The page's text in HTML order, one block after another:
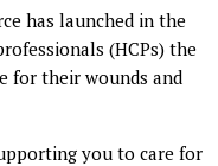
has launched in the
(HCPs) the
for their wounds and
you to care for